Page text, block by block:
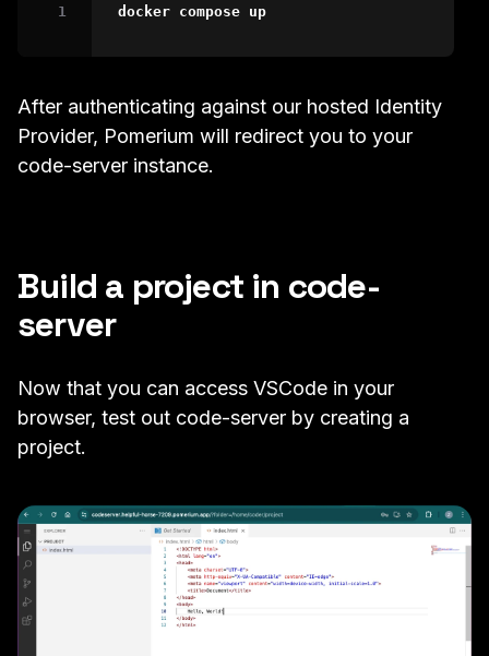
docker compose up
After authenticating against our hosted Identity
Provider, Pomerium will redirect you to your
code-server instance.
Build a project in code-
server
Now that you can access VSCode in your
browser, test out code-server by creating a
project.